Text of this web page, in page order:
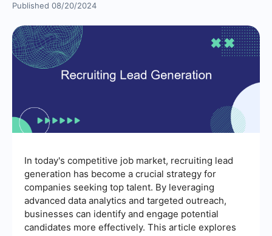
Published 08/20/2024
In today's competitive job market, recruiting lead
generation has become a crucial strategy for
companies seeking top talent. By leveraging
advanced data analytics and targeted outreach,
businesses can identify and engage potential
candidates more effectively. This article explores